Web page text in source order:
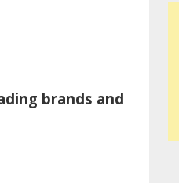
brands and